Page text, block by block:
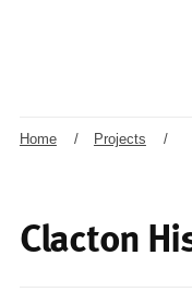
Home / Projects /
Clacton